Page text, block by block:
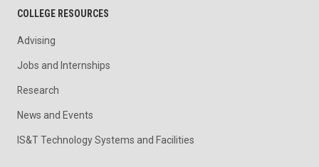
COLLEGE RESOURCES
Advising
Jobs and Internships
Research
News and Events
IS&T Technology Systems and Facilities